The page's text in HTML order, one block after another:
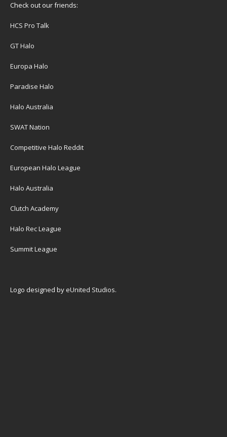
Check out our friends:
HCS Pro Talk
GT Halo
Europa Halo
Paradise Halo
Halo Australia
SWAT Nation
Competitive Halo Reddit
European Halo League
Halo Australia
Clutch Academy
Halo Rec League
Summit League
Logo designed by eUnited Studios.